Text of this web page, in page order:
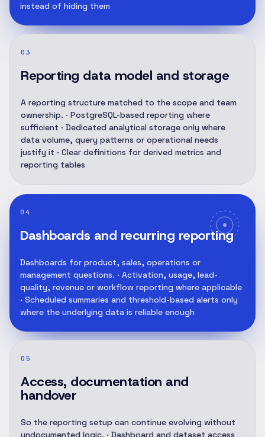
instead of hiding them
03
Reporting data model and storage
A reporting structure matched to the scope and team
ownership. · PostgreSQL-based reporting where
sufficient · Dedicated analytical storage only where
data volume, query patterns or operational needs
justify it · Clear definitions for derived metrics and
reporting tables
04
Dashboards and recurring reporting
Dashboards for product, sales, operations or
management questions. · Activation, usage, lead-
quality, revenue or workflow reporting where applicable
· Scheduled summaries and threshold-based alerts only
where the underlying data is reliable enough
05
Access, documentation and
handover
So the reporting setup can continue evolving without
undocumented logic. · Dashboard and dataset access